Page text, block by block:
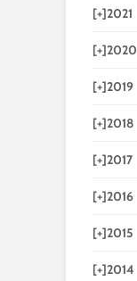
[+]2021
[+]2020
[+]2019
[+]2018
[+]2017
[+]2016
[+]2015
[+]2014